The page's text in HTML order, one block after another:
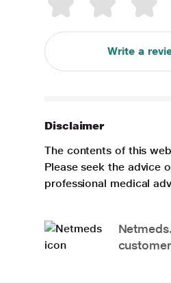
Write a
Disclaimer
The contents of this
Please seek the advice
professional medical